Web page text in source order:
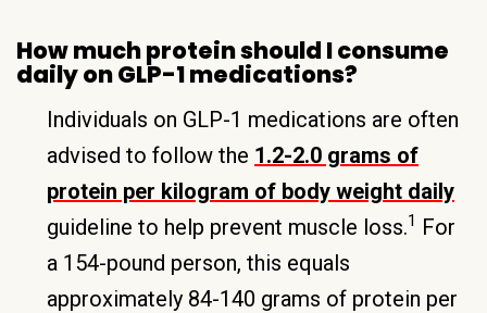
How much protein should I consume
daily on GLP-1 medications?
Individuals on GLP-1 medications are often
advised to follow the 1.2-2.0 grams of
protein per kilogram of body weight daily
guideline to help prevent muscle loss.1 For
a 154-pound person, this equals
approximately 84-140 grams of protein per